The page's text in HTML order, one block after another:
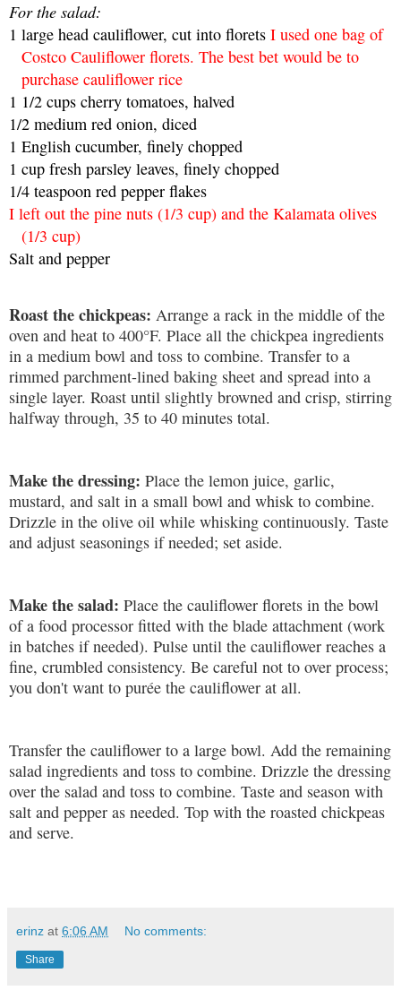
For the salad:
1 large head cauliflower, cut into florets I used one bag of
Costco Cauliflower florets. The best bet would be to
purchase cauliflower rice
1 1/2 cups cherry tomatoes, halved
1/2 medium red onion, diced
1 English cucumber, finely chopped
1 cup fresh parsley leaves, finely chopped
1/4 teaspoon red pepper flakes
I left out the pine nuts (1/3 cup) and the Kalamata olives
(1/3 cup)
Salt and pepper
Roast the chickpeas: Arrange a rack in the middle of the
oven and heat to 400°F. Place all the chickpea ingredients
in a medium bowl and toss to combine. Transfer to a
rimmed parchment-lined baking sheet and spread into a
single layer. Roast until slightly browned and crisp, stirring
halfway through, 35 to 40 minutes total.
Make the dressing: Place the lemon juice, garlic,
mustard, and salt in a small bowl and whisk to combine.
Drizzle in the olive oil while whisking continuously. Taste
and adjust seasonings if needed; set aside.
Make the salad: Place the cauliflower florets in the bowl
of a food processor fitted with the blade attachment (work
in batches if needed). Pulse until the cauliflower reaches a
fine, crumbled consistency. Be careful not to over process;
you don't want to purée the cauliflower at all.
Transfer the cauliflower to a large bowl. Add the remaining
salad ingredients and toss to combine. Drizzle the dressing
over the salad and toss to combine. Taste and season with
salt and pepper as needed. Top with the roasted chickpeas
and serve.
erinz at 6:06 AM No comments:
Share